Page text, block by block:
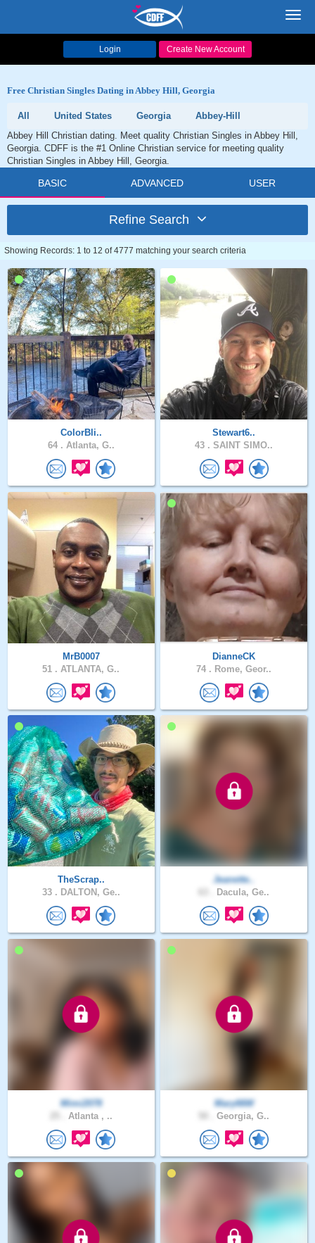
Login Create New Account
Free Christian Singles Dating in Abbey Hill, Georgia
All United States Georgia
Abbey-Hill
Abbey Hill Christian dating. Meet quality Christian Singles in Abbey Hill,
Georgia. CDFF is the #1 Online Christian service for meeting quality
Christian Singles in Abbey Hill, Georgia.
BASIC ADVANCED USER
Refine Search
Showing Records: 1 to 12 of 4777 matching your search criteria
ColorBli..
64 . Atlanta, G..
Stewart6..
43 . SAINT SIMO..
MrB0007
51 . ATLANTA, G..
DianneCK
74 . Rome, Geor..
TheScrap..
33 . DALTON, Ge..
Jeanette..
Dacula, Ge..
Mimi2078
Atlanta , ..
Mary66W
Georgia, G..